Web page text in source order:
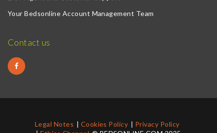
Your Bedsonline Account Management Team
Contact us
Legal Notes Cookies Policy
Privacy Policy